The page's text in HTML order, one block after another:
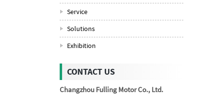
Service
Solutions
Exhibition
CONTACT US
Changzhou Fulling Motor Co., Ltd.